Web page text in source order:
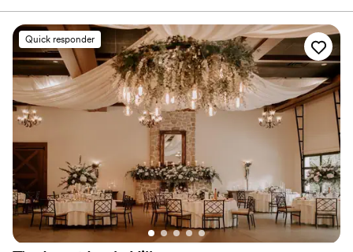
Quick responder